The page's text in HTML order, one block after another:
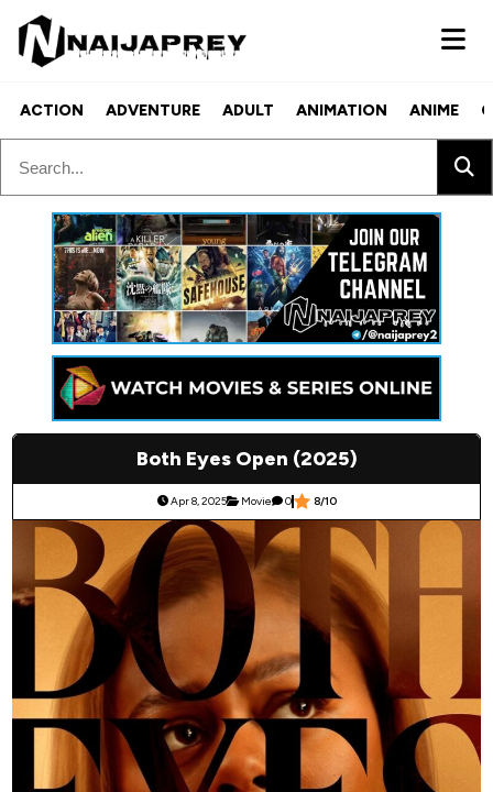
ACTION ADVENTURE ADULT ANIMATION ANIME
Both Eyes Open (2025)
Apr 8, 2025 Movie 0 8/10